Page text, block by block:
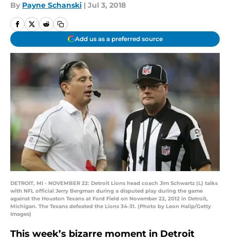
By Payne Schanski | Jul 3, 2018
Add us as a preferred source
DETROIT, MI - NOVEMBER 22: Detroit Lions head coach Jim Schwartz (L) talks
with NFL official Jerry Bergman during a disputed play during the game
against the Houston Texans at Ford Field on November 22, 2012 in Detroit,
Michigan. The Texans defeated the Lions 34-31. (Photo by Leon Halip/Getty
Images)
This week’s bizarre moment in Detroit